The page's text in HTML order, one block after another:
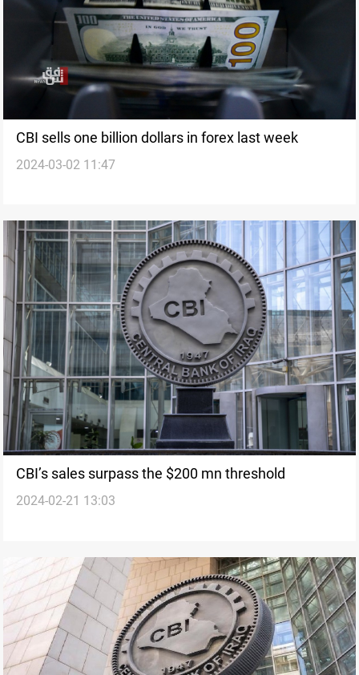
CBI sells one billion dollars in forex last week
2024-03-02 11:47
CBI’s sales surpass the $200 mn threshold
2024-02-21 13:03